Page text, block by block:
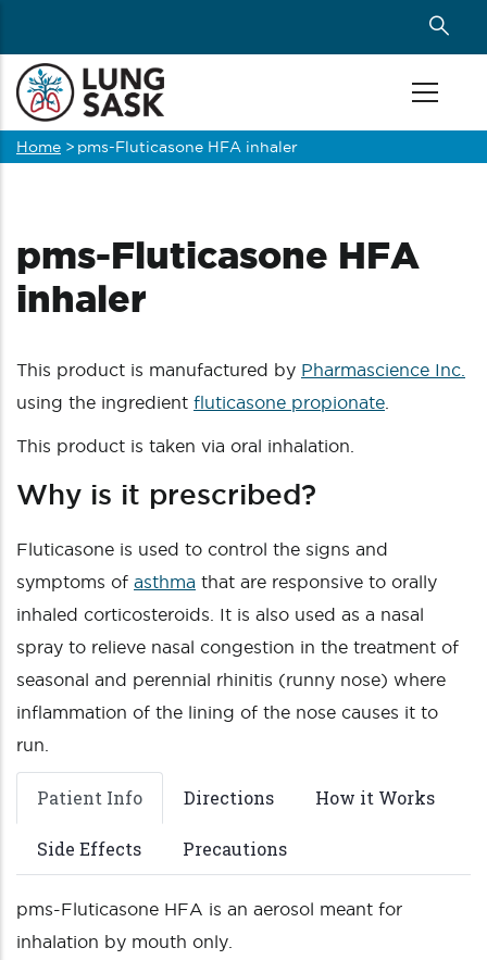
main
content
Breadcrumb
Home > pms-Fluticasone HFA inhaler
pms-Fluticasone HFA
inhaler
This product is manufactured by Pharmascience Inc.
using the ingredient fluticasone propionate
This product is taken via oral inhalation.
Why is it prescribed?
Fluticasone is used to control the signs and
symptoms of asthma that are responsive to orally
inhaled corticosteroids. It is also used as a nasal
spray to relieve nasal congestion in the treatment of
seasonal and perennial rhinitis (runny nose) where
inflammation of the lining of the nose causes it to
run.
Patient Info Directions How it Works
Side Effects Precautions
pms-Fluticasone HFA is an aerosol meant for
inhalation by mouth only.